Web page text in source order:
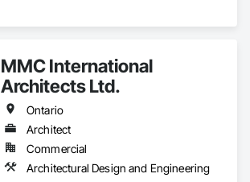
MMC International
Architects Ltd.
Ontario
Architect
Commercial
Architectural Design and Engineering